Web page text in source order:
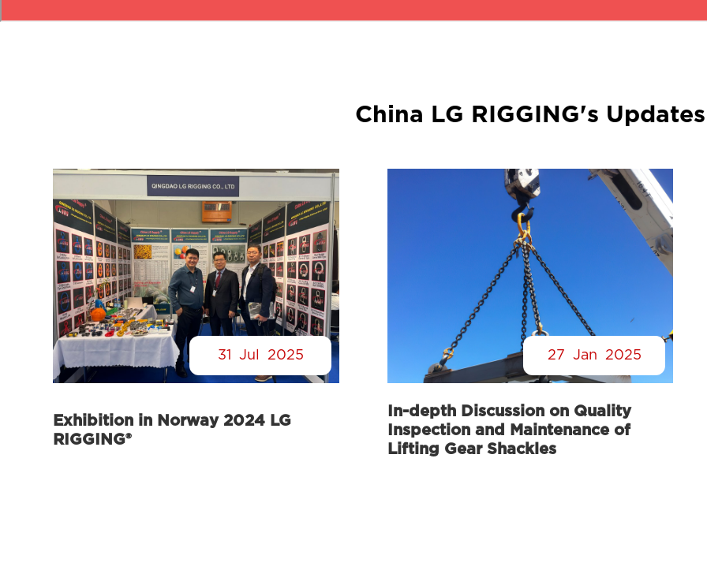
China LG RIGGING's Updates
31 Jul 2025
Exhibition in Norway 2024 LG
RIGGING®
27 Jan 2025
In-depth Discussion on Quality
Inspection and Maintenance of
Lifting Gear Shackles